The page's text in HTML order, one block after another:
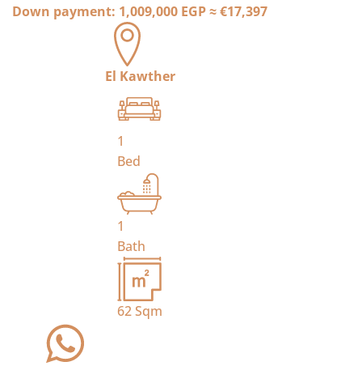
Down payment: 1,009,000 EGP≈€17,397
El Kawther
1
Bed
1
Bath
62Sqm